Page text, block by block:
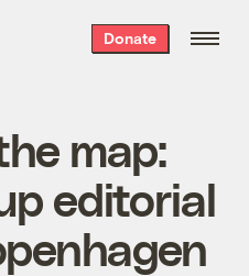
Donate
map:
editorial